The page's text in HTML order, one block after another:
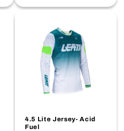
4.5 Lite Jersey- Acid
Fuel